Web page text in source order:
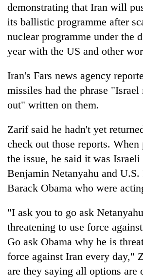
12,200
per
tola
in
two
nears
3
lakh
One
killed,
injured
in
bus
crash
Kathmandu
DAO
designated
smoking
in
hotels,
restaurants
'Mystery
Beast'
that
terrorised
Rautahat
villages
demonstrating that Iran will
its ballistic programme after
nuclear programme under the
year with the US and other
Iran's Fars news agency
missiles had the phrase "Israel
out" written on them.
Zarif said he hadn't yet
check out those reports. When
the issue, he said it was
Benjamin Netanyahu and U.S.
Barack Obama who were
"I ask you to go ask
threatening to use force
Go ask Obama why he is
force against Iran every day,"
are they saying all options are